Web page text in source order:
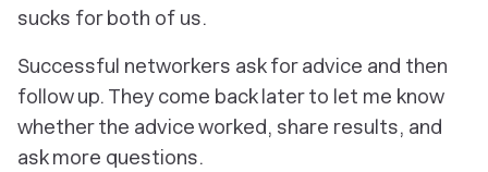
sucks for both of us.
Successful networkers ask for advice and then
follow up. They come back later to let me know
whether the advice worked, share results, and
ask more questions.